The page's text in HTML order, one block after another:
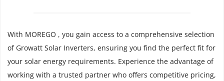
With MOREGO , you gain access to a comprehensive selection
of Growatt Solar Inverters, ensuring you find the perfect fit for
your solar energy requirements. Experience the advantage of
working with a trusted partner who offers competitive pricing,